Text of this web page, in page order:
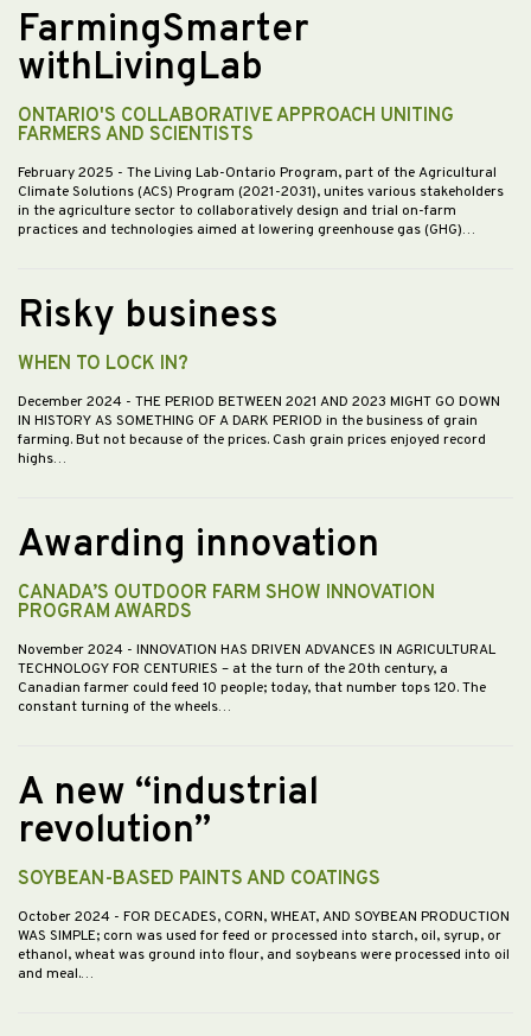
FarmingSmarter
withLivingLab
ONTARIO'S COLLABORATIVE APPROACH UNITING
FARMERS AND SCIENTISTS
February 2025 - The Living Lab-Ontario Program, part of the Agricultural
Climate Solutions (ACS) Program (2021-2031), unites various stakeholders
in the agriculture sector to collaboratively design and trial on-farm
practices and technologies aimed at lowering greenhouse gas (GHG)…
Risky business
WHEN TO LOCK IN?
December 2024 - THE PERIOD BETWEEN 2021 AND 2023 MIGHT GO DOWN
IN HISTORY AS SOMETHING OF A DARK PERIOD in the business of grain
farming. But not because of the prices. Cash grain prices enjoyed record
highs…
Awarding innovation
CANADA’S OUTDOOR FARM SHOW INNOVATION
PROGRAM AWARDS
November 2024 - INNOVATION HAS DRIVEN ADVANCES IN AGRICULTURAL
TECHNOLOGY FOR CENTURIES – at the turn of the 20th century, a
Canadian farmer could feed 10 people; today, that number tops 120. The
constant turning of the wheels…
A new “industrial
revolution”
SOYBEAN-BASED PAINTS AND COATINGS
October 2024 - FOR DECADES, CORN, WHEAT, AND SOYBEAN PRODUCTION
WAS SIMPLE; corn was used for feed or processed into starch, oil, syrup, or
ethanol, wheat was ground into flour, and soybeans were processed into oil
and meal.…